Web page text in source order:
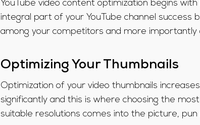
YouTube video content optimization begins
integral part of your YouTube channel success
among your competitors and more importantly
Optimizing Your Thumbnails
Optimization of your video thumbnails
significantly and this is where choosing the
suitable resolutions comes into the picture, pun